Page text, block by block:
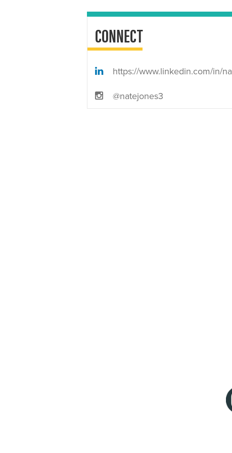
CONNECT
https://www.linkedin.com/in/nate-jones-5300a5189/
@natejones3